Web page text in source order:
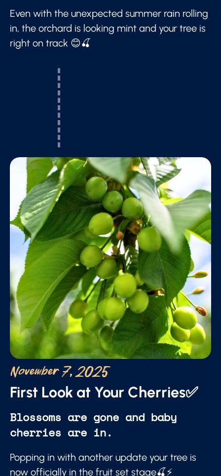
Even with the unexpected summer rain rolling
in, the orchard is looking mint and your tree is
right on track 😊🍒
November 7, 2025
First Look at Your Cherries✅
Blossoms are gone and baby
cherries are in.
Popping in with another update your tree is
now officially in the fruit set stage🍒⚡